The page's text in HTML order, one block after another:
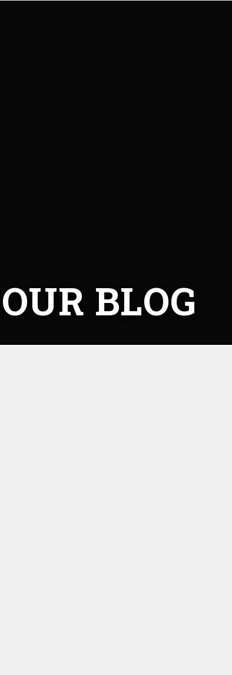
OUR BLOG